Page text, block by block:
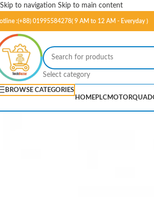
Skip to navigation Skip to main content
:(+88) 01995584278( 9 AM to 12 AM - Everyday )
Select category
BROWSE CATEGORIES
HOMEPLCMOTOR